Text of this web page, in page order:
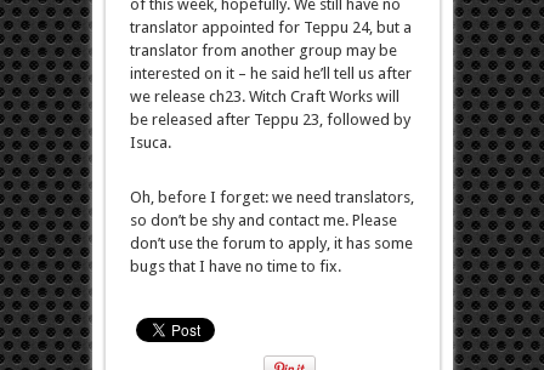
of this week, hopefully. We still have no
translator appointed for Teppu 24, but a
translator from another group may be
interested on it – he said he’ll tell us after
we release ch23. Witch Craft Works will
be released after Teppu 23, followed by
Isuca.
Oh, before I forget: we need translators,
so don’t be shy and contact me. Please
don’t use the forum to apply, it has some
bugs that I have no time to fix.